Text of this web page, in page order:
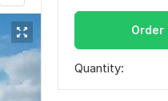
Quantity: